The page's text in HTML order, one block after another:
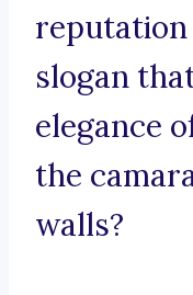
slogan
elegance
the
walls?